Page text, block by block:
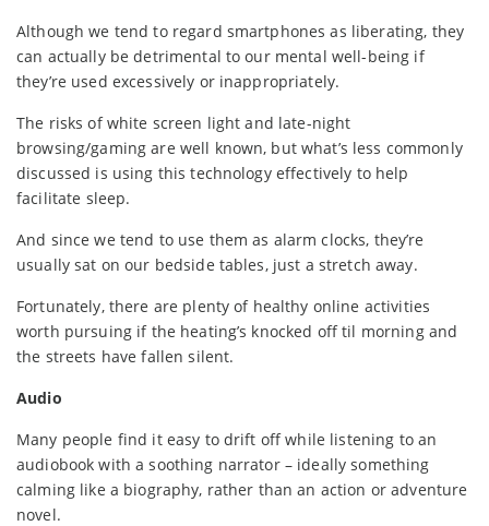
Although we tend to regard smartphones as liberating, they
can actually be detrimental to our mental well-being if
they’re used excessively or inappropriately.
The risks of white screen light and late-night
browsing/gaming are well known, but what’s less commonly
discussed is using this technology effectively to help
facilitate sleep.
And since we tend to use them as alarm clocks, they’re
usually sat on our bedside tables, just a stretch away.
Fortunately, there are plenty of healthy online activities
worth pursuing if the heating’s knocked off til morning and
the streets have fallen silent.
Audio
Many people find it easy to drift off while listening to an
audiobook with a soothing narrator – ideally something
calming like a biography, rather than an action or adventure
novel.